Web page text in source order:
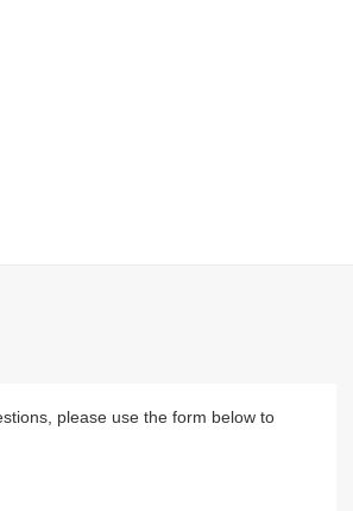
please use the form below to